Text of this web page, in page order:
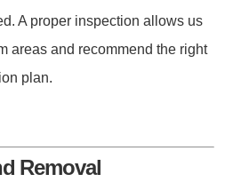
A proper inspection allows us
areas and recommend the right
plan.
Removal